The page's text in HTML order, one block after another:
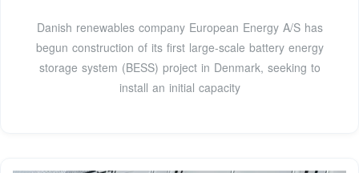
Danish renewables company European Energy A/S has
begun construction of its first large-scale battery energy
storage system (BESS) project in Denmark, seeking to
install an initial capacity